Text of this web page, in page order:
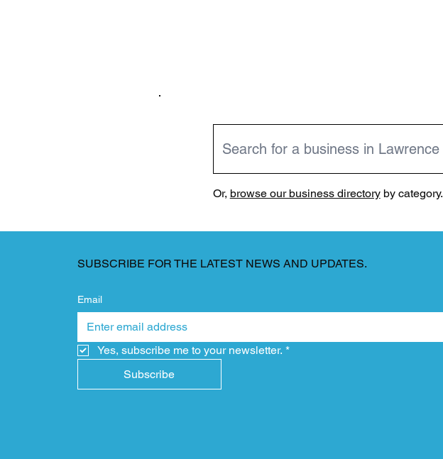
Or, browse our business directoryby category.
SUBSCRIBE FOR THE LATEST NEWS AND UPDATES.
Email
Yes, subscribe me to your newsletter. *
Subscribe